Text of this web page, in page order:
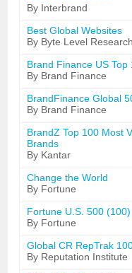
By Interbrand
Best Global Websites
By Byte Level Research
Brand Finance US Top
By Brand Finance
BrandFinance Global
By Brand Finance
BrandZ Top 100 Most
Brands
By Kantar
Change the World
By Fortune
Fortune U.S. 500 (100)
By Fortune
Global CR RepTrak
By Reputation Institute